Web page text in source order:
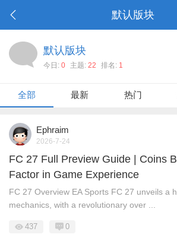
默认版块
默认版块
今日: 0 主题: 22 排名: 1
全部 最新 热门
Ephraim
2026-7-24
FC 27 Full Preview Guide | Coins
Factor in Game Experience
FC 27 Overview EA Sports FC 27 unveils a
mechanics, with a revolutionary over ...
437 0